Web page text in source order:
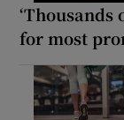
‘Thousands
for most